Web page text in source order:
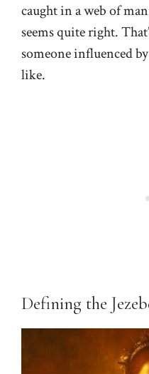
caught in a web of
seems quite right.
someone influenced
like.
Defining the